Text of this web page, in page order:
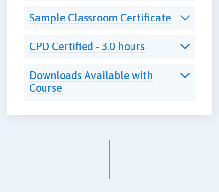
Sample Classroom Certificate
CPD Certified - 3.0 hours
Downloads Available with
Course